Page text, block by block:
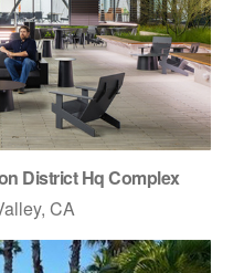
District Hq Complex
CA